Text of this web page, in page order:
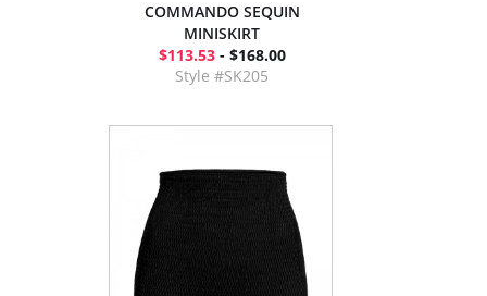
COMMANDO SEQUIN
MINISKIRT
$113.53- $168.00
Style #SK205